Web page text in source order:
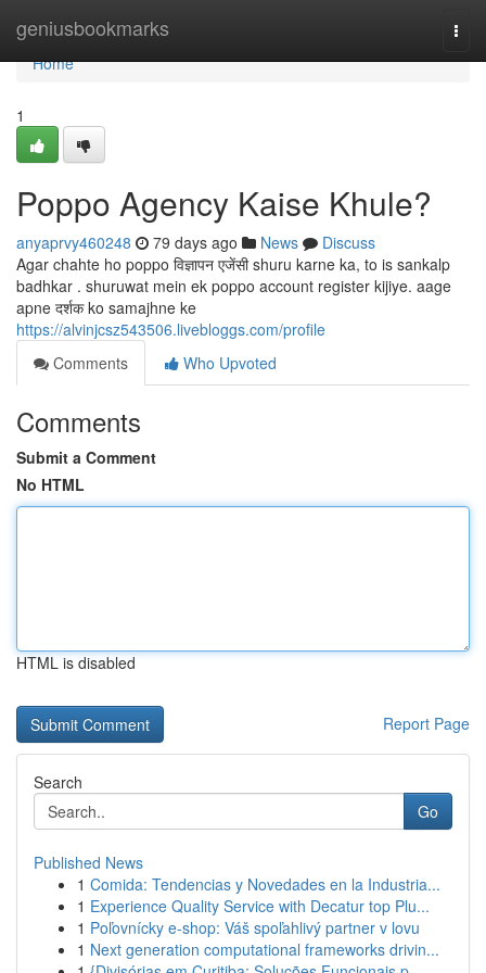
geniusbookmarks
Home
Home
1
Poppo Agency Kaise Khule?
anyaprvy460248 79 days ago News
Discuss
Agar chahte ho poppo विज्ञापन एजेंसी shuru karne ka, to is sankalp
badhkar . shuruwat mein ek poppo account register kijiye. aage
apne दर्शक ko samajhne ke
https://alvinjcsz543506.livebloggs.com/profile
Comments
Who Upvoted
Comments
Submit a Comment
No HTML
HTML is disabled
Report Page
Search
Go
Published News
1 Comida: Tendencias y Novedades en la Industria...
1 Experience Quality Service with Decatur top Plu...
1 Poľovnícky e-shop: Váš spoľahlivý partner v lovu
1 Next generation computational frameworks drivin...